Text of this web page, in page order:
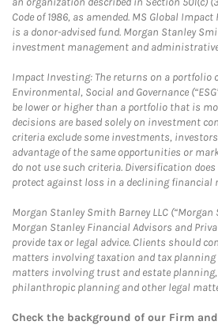
Code of 1986, as amended. MS Global Impact
is a donor-advised fund. Morgan Stanley
investment management and administrative
Impact Investing: The returns on a
Environmental, Social and Governance
be lower or higher than a portfolio that is
decisions are based solely on investment
criteria exclude some investments,
advantage of the same opportunities or
do not use such criteria. Diversification
protect against loss in a declining financial
Morgan Stanley Smith Barney LLC
Morgan Stanley Financial Advisors and
provide tax or legal advice. Clients should
matters involving taxation and tax
matters involving trust and estate
philanthropic planning and other legal
Check the background of our Firm